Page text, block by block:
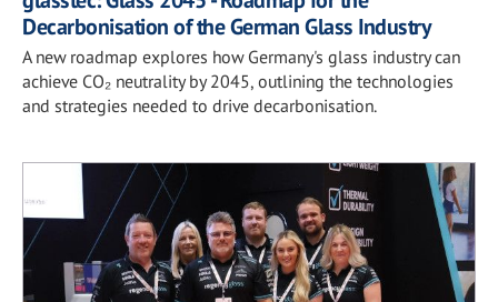
Decarbonisation of the German Glass Industry
A new roadmap explores how Germany's glass industry can
achieve CO₂ neutrality by 2045, outlining the technologies
and strategies needed to drive decarbonisation.